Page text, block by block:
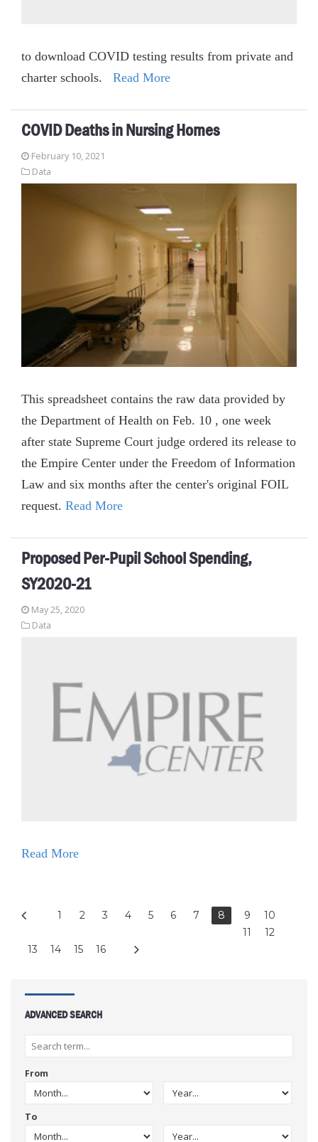
to download COVID testing results from private and
charter schools. Read More
COVID Deaths in Nursing Homes
February 10, 2021
Data
This spreadsheet contains the raw data provided by
the Department of Health on Feb. 10 , one week
after state Supreme Court judge ordered its release to
the Empire Center under the Freedom of Information
Law and six months after the center's original FOIL
request. Read More
Proposed Per-Pupil School Spending,
SY2020-21
May 25, 2020
Data
Read More
1 2 3 4 5 6 7 8 9
10
11
12
13
14 15 16
ADVANCED SEARCH
From
To